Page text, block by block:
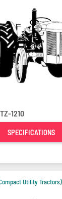
1210
SPECIFICATIONS
Utility Tractors)